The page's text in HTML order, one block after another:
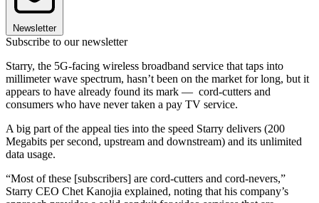
Newsletter
Subscribe to our newsletter
Starry, the 5G-facing wireless broadband service that taps into
millimeter wave spectrum, hasn’t been on the market for long, but it
appears to have already found its mark — cord-cutters and
consumers who have never taken a pay TV service.
A big part of the appeal ties into the speed Starry delivers (200
Megabits per second, upstream and downstream) and its unlimited
data usage.
“Most of these [subscribers] are cord-cutters and cord-nevers,”
Starry CEO Chet Kanojia explained, noting that his company’s